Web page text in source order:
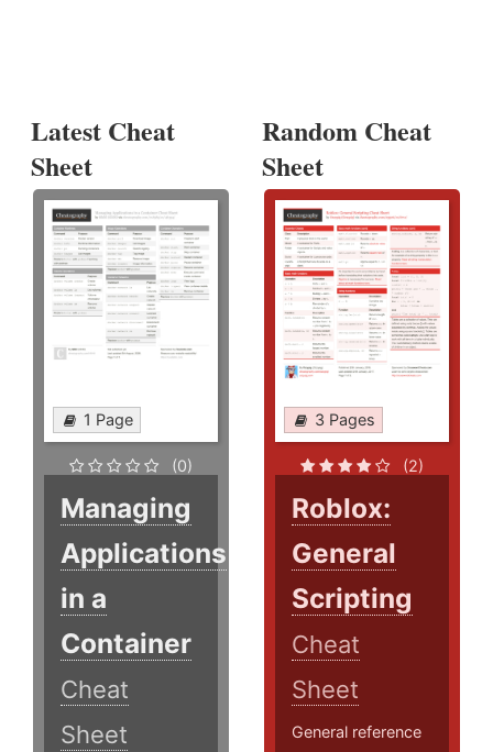
Latest Cheat
Sheet
1 Page
(0)
Managing
Applications
in a
Container
Cheat
Sheet
Random Cheat
Sheet
3 Pages
(2)
Roblox:
General
Scripting
Cheat
Sheet
General reference